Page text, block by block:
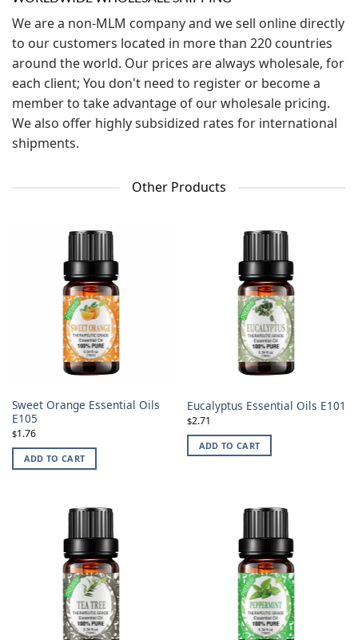
We are a non-MLM company and we sell online directly
to our customers located in more than 220 countries
around the world. Our prices are always wholesale, for
each client; You don't need to register or become a
member to take advantage of our wholesale pricing.
We also offer highly subsidized rates for international
shipments.
Other Products
Sweet Orange Essential Oils
E105
$1.76
ADD TO CART
Eucalyptus Essential Oils E101
$2.71
ADD TO CART